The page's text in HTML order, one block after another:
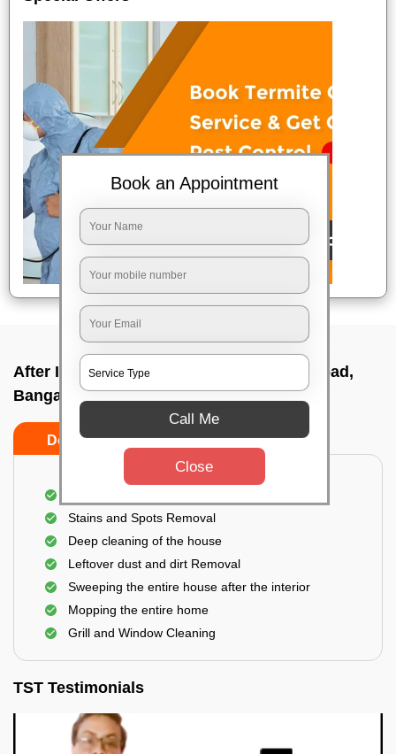
After Interior Home Cleaning In Kalkere road,
Bangalore
Do's Don'ts
Stains and Spots Removal
Deep cleaning of the house
Leftover dust and dirt Removal
Sweeping the entire house after the interior
Mopping the entire home
Grill and Window Cleaning
TST Testimonials
Book an Appointment
Call Me
Close